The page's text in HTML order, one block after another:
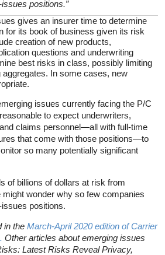
positions.”
gives an insurer time to determine
for its book of business given its risk
creation of new products,
questions and underwriting
best risks in class, possibly limiting
In some cases, new
issues currently facing the P/C
to expect underwriters,
claims personnel—all with full-time
that come with those positions—to
so many potentially significant
of billions of dollars at risk from
wonder why so few companies
positions.
in the March-April 2020 edition of Carrier
Other articles about emerging issues
Latest Risks Reveal Privacy,